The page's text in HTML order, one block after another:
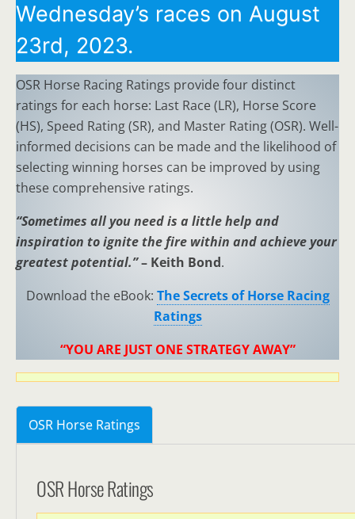
Wednesday’s races on August
23rd, 2023.
OSR Horse Racing Ratings provide four distinct
ratings for each horse: Last Race (LR), Horse Score
(HS), Speed Rating (SR), and Master Rating (OSR). Well-
informed decisions can be made and the likelihood of
selecting winning horses can be improved by using
these comprehensive ratings.
“Sometimes all you need is a little help and
inspiration to ignite the fire within and achieve your
greatest potential.”– Keith Bond.
Download the eBook: The Secrets of Horse Racing
Ratings
“YOU ARE JUST ONE STRATEGY AWAY”
OSR Horse Ratings
OSR Horse Ratings